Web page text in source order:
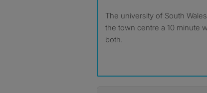
The university of South
the town centre a 10 minute
both.